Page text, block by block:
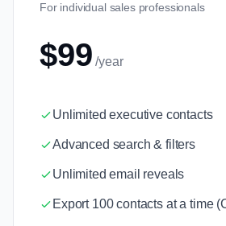
For individual sales professionals
$99 /year
Unlimited executive contacts
Advanced search & filters
Unlimited email reveals
Export 100 contacts at a time